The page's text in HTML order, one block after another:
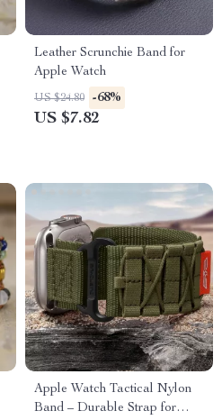
Leather Scrunchie Band for
Apple Watch
US $24.80 -68%
US $7.82
Apple Watch Tactical Nylon
Band – Durable Strap for